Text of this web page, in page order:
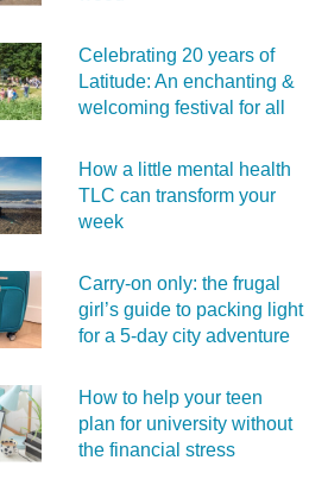
Celebrating 20 years of
Latitude: An enchanting &
welcoming festival for all
How a little mental health
TLC can transform your
week
Carry‑on only: the frugal
girl’s guide to packing light
for a 5‑day city adventure
How to help your teen
plan for university without
the financial stress